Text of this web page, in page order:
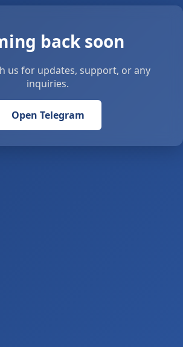
back soon
us for updates, support, or any
inquiries.
Open Telegram